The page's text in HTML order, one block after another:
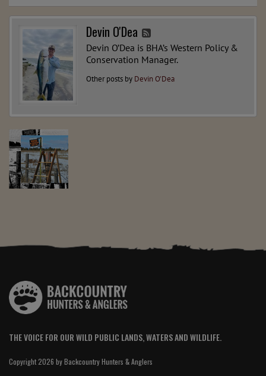
Devin O'Dea
Devin O’Dea is BHA’s Western Policy &
Conservation Manager.
Other posts by Devin O'Dea
THE VOICE FOR OUR WILD PUBLIC LANDS, WATERS AND WILDLIFE.
Copyright 2026 by Backcountry Hunters & Anglers